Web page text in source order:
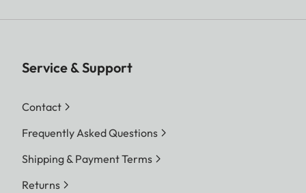
Service & Support
Contact
Frequently Asked Questions
Shipping & Payment Terms
Returns